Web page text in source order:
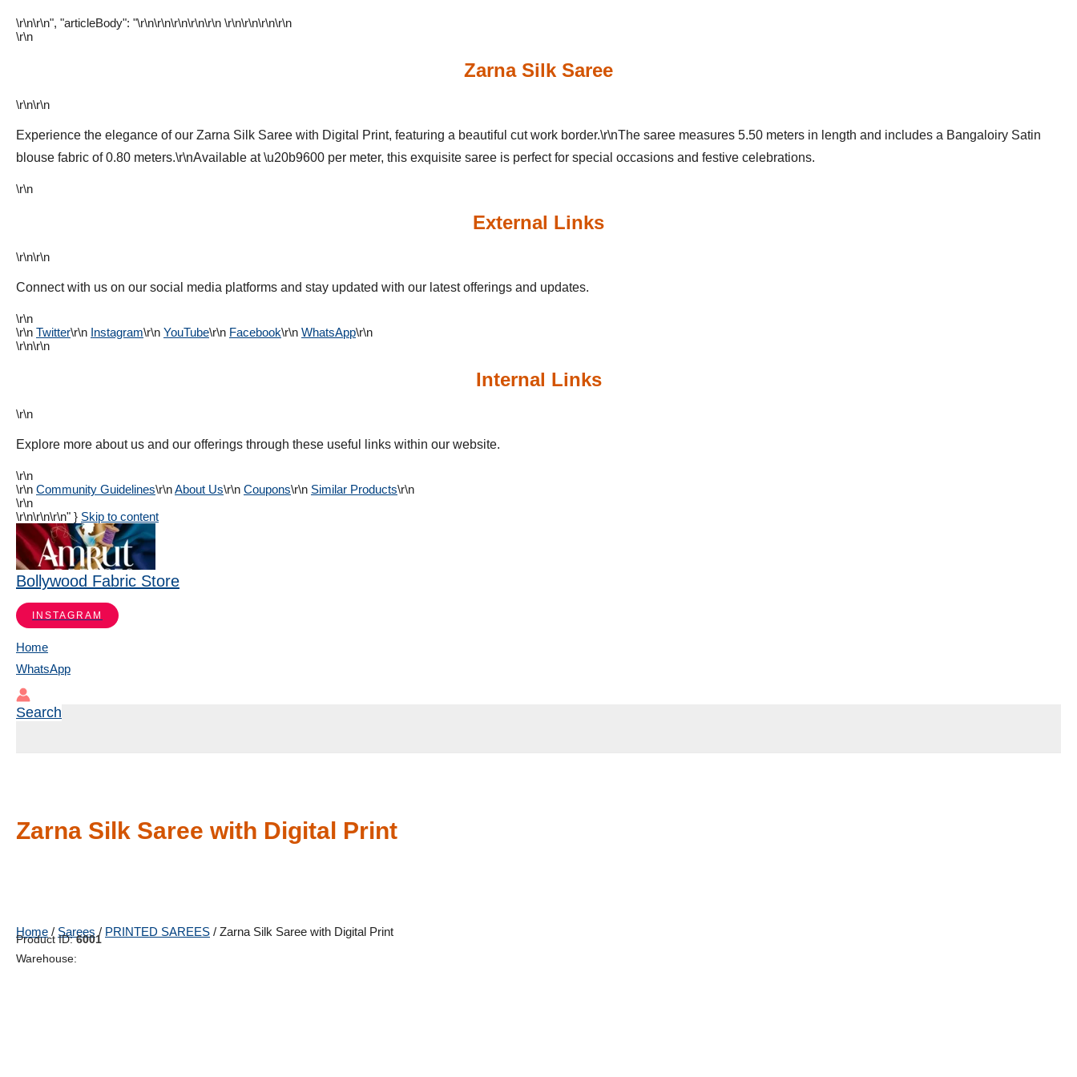
\r\n\r\n", "articleBody": "\r\n\r\n\r\n\r\n\r\n \r\n\r\n\r\n\r\n
\r\n
Zarna Silk Saree
\r\n\r\n
Experience the elegance of our Zarna Silk Saree with Digital Print, featuring a beautiful cut work border.\r\nThe saree measures 5.50 meters in length and includes a Bangaloiry Satin
blouse fabric of 0.80 meters.\r\nAvailable at \u20b9600 per meter, this exquisite saree is perfect for special occasions and festive celebrations.
\r\n
External Links
\r\n\r\n
Connect with us on our social media platforms and stay updated with our latest offerings and updates.
\r\n
\r\n Twitter\r\n Instagram\r\n YouTube\r\n Facebook\r\n WhatsApp\r\n
\r\n\r\n
Internal Links
\r\n
Explore more about us and our offerings through these useful links within our website.
\r\n
\r\n Community Guidelines\r\nAbout Us\r\n Coupons\r\n Similar Products\r\n
\r\n
\r\n\r\n\r\n" } Skip to content
Bollywood Fabric Store
INSTAGRAM
Home
WhatsApp
Search
Zarna Silk Saree with Digital Print
Home / Sarees / PRINTED SAREES / Zarna Silk Saree with Digital Print
Product ID:6001
Warehouse: